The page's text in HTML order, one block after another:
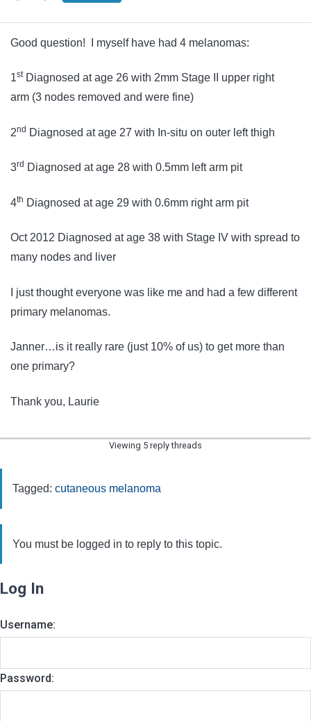
Good question! I myself have had 4 melanomas:
1stDiagnosed at age 26 with 2mm Stage II upper right
arm (3 nodes removed and were fine)
2nd Diagnosed at age 27 with In-situ on outer left thigh
3rd Diagnosed at age 28 with 0.5mm left arm pit
4th Diagnosed at age 29 with 0.6mm right arm pit
Oct 2012 Diagnosed at age 38 with Stage IV with spread to
many nodes and liver
I just thought everyone was like me and had a few different
primary melanomas.
Janner…is it really rare (just 10% of us) to get more than
one primary?
Thank you, Laurie
Viewing 5 reply threads
Tagged: cutaneous melanoma
You must be logged in to reply to this topic.
Log In
Username:
Password: